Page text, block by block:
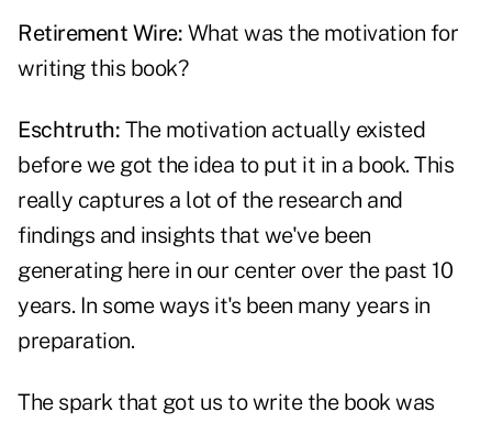
Retirement Wire: What was the motivation for
writing this book?
Eschtruth: The motivation actually existed
before we got the idea to put it in a book. This
really captures a lot of the research and
findings and insights that we've been
generating here in our center over the past 10
years. In some ways it's been many years in
preparation.
The spark that got us to write the book was